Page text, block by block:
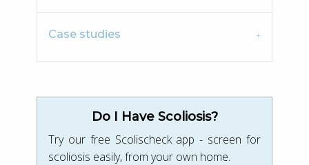
Case studies
Do I Have Scoliosis?
Try our free Scolischeck app - screen for
scoliosis easily, from your own home.